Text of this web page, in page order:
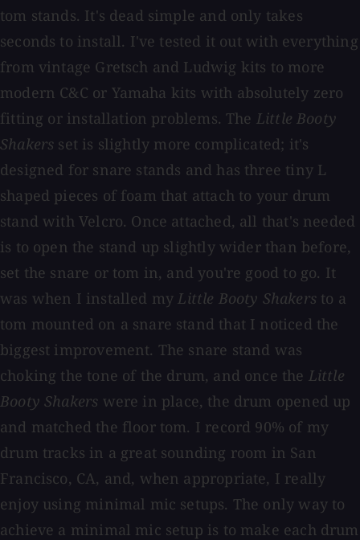
tom stands. It's dead simple and only takes
seconds to install. I've tested it out with everything
from vintage Gretsch and Ludwig kits to more
modern C&C or Yamaha kits with absolutely zero
fitting or installation problems. The Little Booty
Shakers set is slightly more complicated; it's
designed for snare stands and has three tiny L
shaped pieces of foam that attach to your drum
stand with Velcro. Once attached, all that's needed
is to open the stand up slightly wider than before,
set the snare or tom in, and you're good to go. It
was when I installed myLittle Booty Shakersto a
tom mounted on a snare stand that I noticed the
biggest improvement. The snare stand was
choking the tone of the drum, and once the Little
Booty Shakers were in place, the drum opened up
and matched the floor tom. I record 90% of my
drum tracks in a great sounding room in San
Francisco, CA, and, when appropriate, I really
enjoy using minimal mic setups. The only way to
achieve a minimal mic setup is to make each drum